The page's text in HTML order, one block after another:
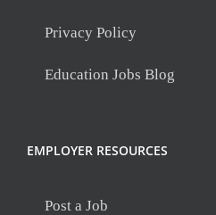
Privacy Policy
Education Jobs Blog
EMPLOYER RESOURCES
Post a Job